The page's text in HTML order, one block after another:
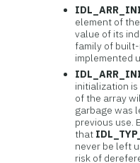
element of
value of its
family of
implemented
initialization is
of the array
garbage was
previous use.
that
never be left
risk of